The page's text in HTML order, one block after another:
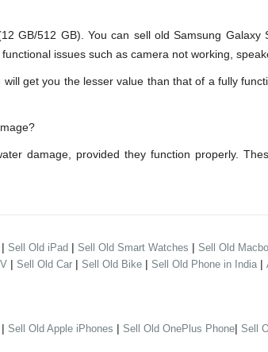
GB/512 GB). You can sell old Samsung
issues such as camera not working,
get you the lesser value than that of a fully
damage, provided they function properly.
| Sell Old iPad | Sell Old Smart Watches | Sell Old
| Sell Old Car | Sell Old Bike | Sell Old Phone in India |
| Sell Old Apple iPhones | Sell Old OnePlus Phone| Sell